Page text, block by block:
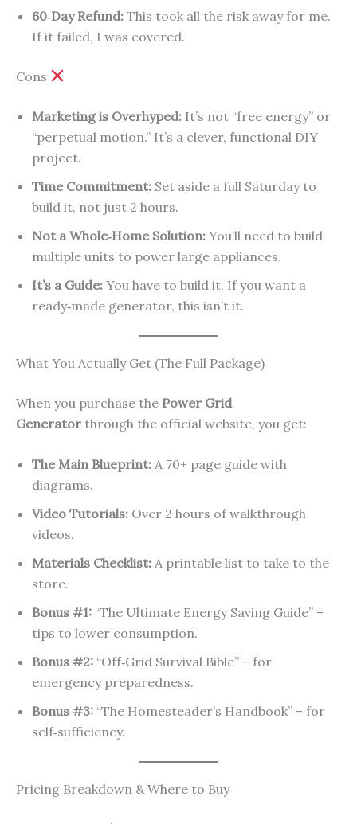
60‑Day Refund: This took all the risk away for me.
If it failed, I was covered.
Cons
Marketing is Overhyped: It’s not “free energy” or
“perpetual motion.” It’s a clever, functional DIY
project.
Time Commitment: Set aside a full Saturday to
build it, not just 2 hours.
Not a Whole‑Home Solution: You’ll need to build
multiple units to power large appliances.
It’s a Guide: You have to build it. If you want a
ready‑made generator, this isn’t it.
What You Actually Get (The Full Package)
When you purchase the Power Grid
Generator through the official website, you get:
The Main Blueprint: A 70+ page guide with
diagrams.
Video Tutorials: Over 2 hours of walkthrough
videos.
Materials Checklist: A printable list to take to the
store.
Bonus #1: “The Ultimate Energy Saving Guide” –
tips to lower consumption.
Bonus #2: “Off‑Grid Survival Bible” – for
emergency preparedness.
Bonus #3: “The Homesteader’s Handbook” – for
self‑sufficiency.
Pricing Breakdown & Where to Buy